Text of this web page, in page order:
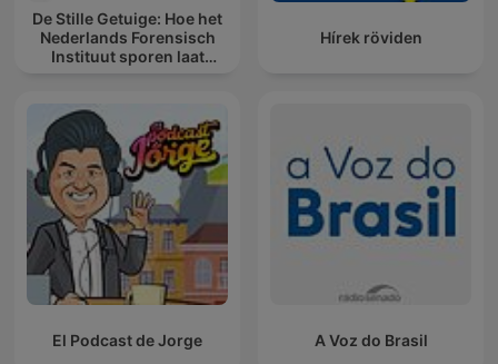
De Stille Getuige: Hoe het
Nederlands Forensisch
Instituut sporen laat
Hírek röviden
El Podcast de Jorge A Voz do Brasil